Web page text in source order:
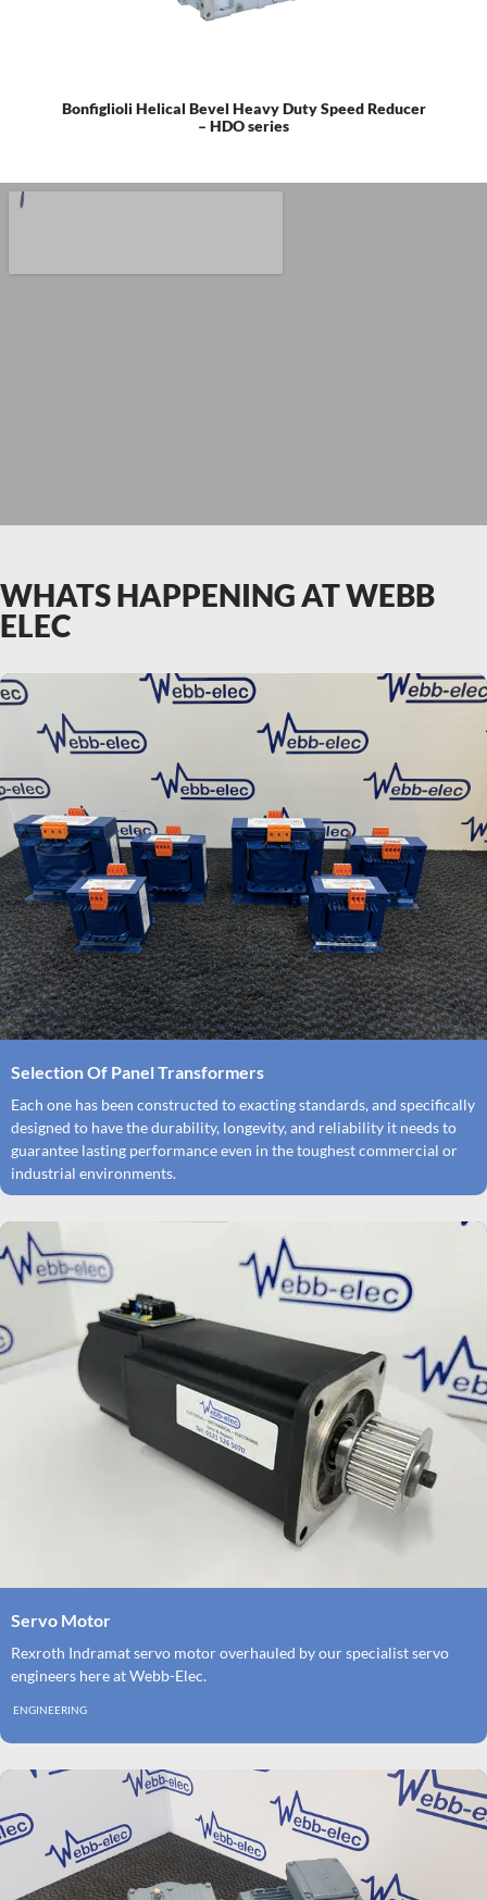
Bonfiglioli Helical Bevel Heavy Duty Speed Reducer
– HDO series
WHATS HAPPENING AT WEBB
ELEC
Selection Of Panel Transformers
Each one has been constructed to exacting standards, and specifically
designed to have the durability, longevity, and reliability it needs to
guarantee lasting performance even in the toughest commercial or
industrial environments.
ENGINEERING
Servo Motor
Rexroth Indramat servo motor overhauled by our specialist servo
engineers here at Webb-Elec.